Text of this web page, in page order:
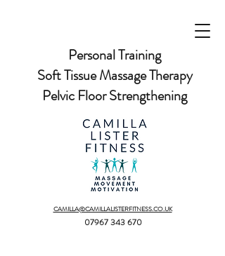
Personal Training
Soft Tissue Massage Therapy
Pelvic Floor Strengthening
CAMILLA@CAMILLALISTERFITNESS.CO.UK
07967 343 670